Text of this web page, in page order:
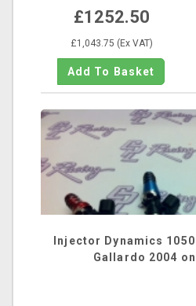
£1252.50
£1,043.75 (Ex VAT)
Injector Dynamics
Gallardo 2004